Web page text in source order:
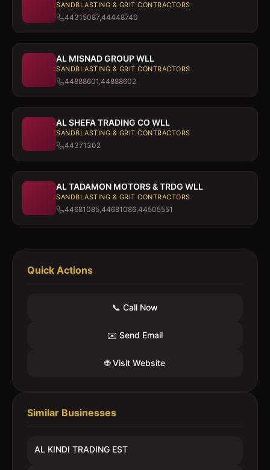
SANDBLASTING & GRIT CONTRACTORS
44315087,44448740
AL MISNAD GROUP WLL
SANDBLASTING & GRIT CONTRACTORS
44888601,44888602
AL SHEFA TRADING CO WLL
SANDBLASTING & GRIT CONTRACTORS
44371302
AL TADAMON MOTORS & TRDG WLL
SANDBLASTING & GRIT CONTRACTORS
44681085,44681086,44505551
Quick Actions
📞 Call Now
✉️ Send Email
🌐 Visit Website
Similar Businesses
AL KINDI TRADING EST